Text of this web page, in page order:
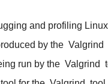
and profiling
by the Valgrind
run by the Valgrind